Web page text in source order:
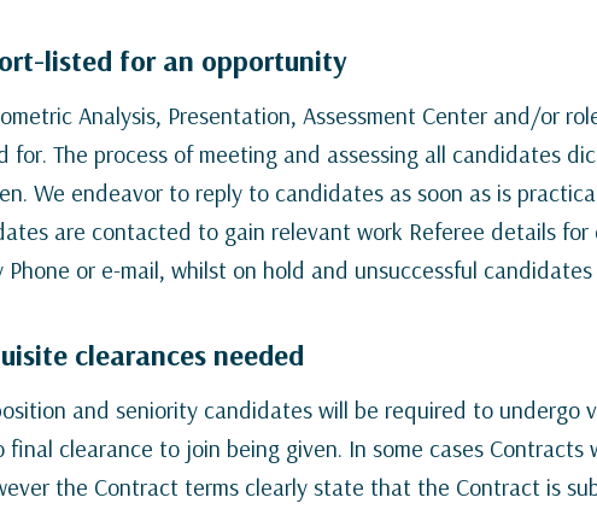
listed for an opportunity
Analysis, Presentation, Assessment Center and/or
for. The process of meeting and assessing all candidates
We endeavor to reply to candidates as soon as is
are contacted to gain relevant work Referee details
Phone or e-mail, whilst on hold and unsuccessful
clearances needed
and seniority candidates will be required to undergo
final clearance to join being given. In some cases
the Contract terms clearly state that the Contract is